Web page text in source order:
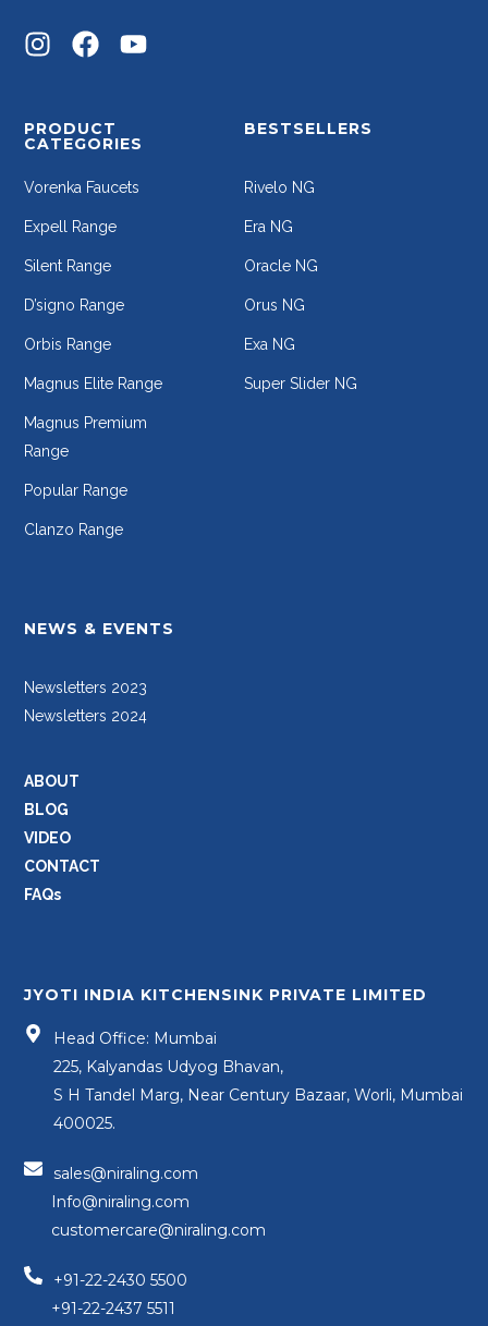
PRODUCT
CATEGORIES
Vorenka Faucets
Expell Range
Silent Range
D’signo Range
Orbis Range
Magnus Elite Range
Magnus Premium
Range
Popular Range
Clanzo Range
BESTSELLERS
Rivelo NG
Era NG
Oracle NG
Orus NG
Exa NG
Super Slider NG
NEWS & EVENTS
Newsletters 2023
Newsletters 2024
ABOUT
BLOG
VIDEO
CONTACT
FAQs
JYOTI INDIA KITCHENSINK PRIVATE LIMITED
Head Office: Mumbai
225, Kalyandas Udyog Bhavan,
S H Tandel Marg, Near Century Bazaar, Worli, Mumbai
400025.
sales@niraling.com
Info@niraling.com
customercare@niraling.com
+91-22-2430 5500
+91-22-2437 5511